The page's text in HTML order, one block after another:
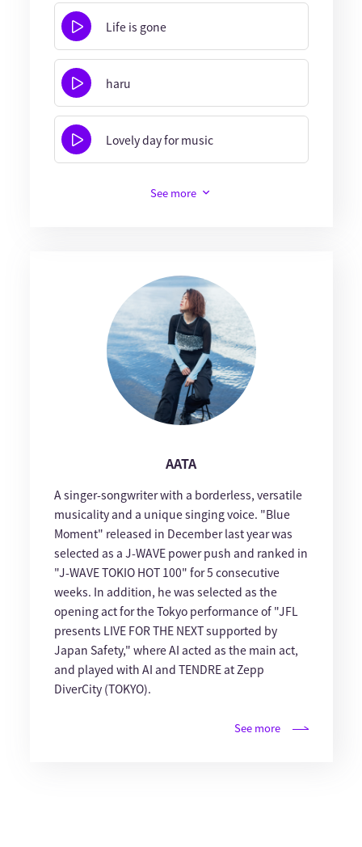
Life is gone
haru
Lovely day for music
See more
AATA
A singer-songwriter with a borderless, versatile
musicality and a unique singing voice. "Blue
Moment" released in December last year was
selected as a J-WAVE power push and ranked in
"J-WAVE TOKIO HOT 100" for 5 consecutive
weeks. In addition, he was selected as the
opening act for the Tokyo performance of "JFL
presents LIVE FOR THE NEXT supported by
Japan Safety," where AI acted as the main act,
and played with AI and TENDRE at Zepp
DiverCity (TOKYO).
See more